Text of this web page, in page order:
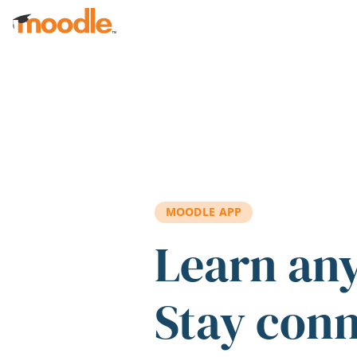
Skip to main content
MOODLE APP
Learn
Stay